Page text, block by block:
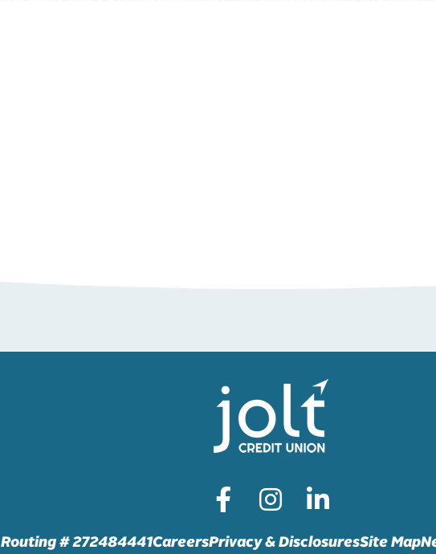
Routing # 272484441CareersPrivacy & DisclosuresSite Map